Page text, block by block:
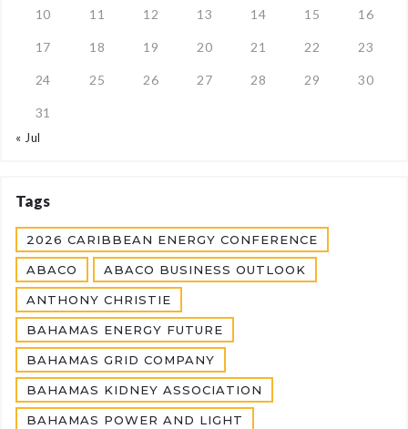
10 11 12 13 14 15 16
17 18 19 20 21 22 23
24 25 26 27 28 29 30
31
« Jul
Tags
2026 CARIBBEAN ENERGY CONFERENCE
ABACO ABACO BUSINESS OUTLOOK
ANTHONY CHRISTIE
BAHAMAS ENERGY FUTURE
BAHAMAS GRID COMPANY
BAHAMAS KIDNEY ASSOCIATION
BAHAMAS POWER AND LIGHT